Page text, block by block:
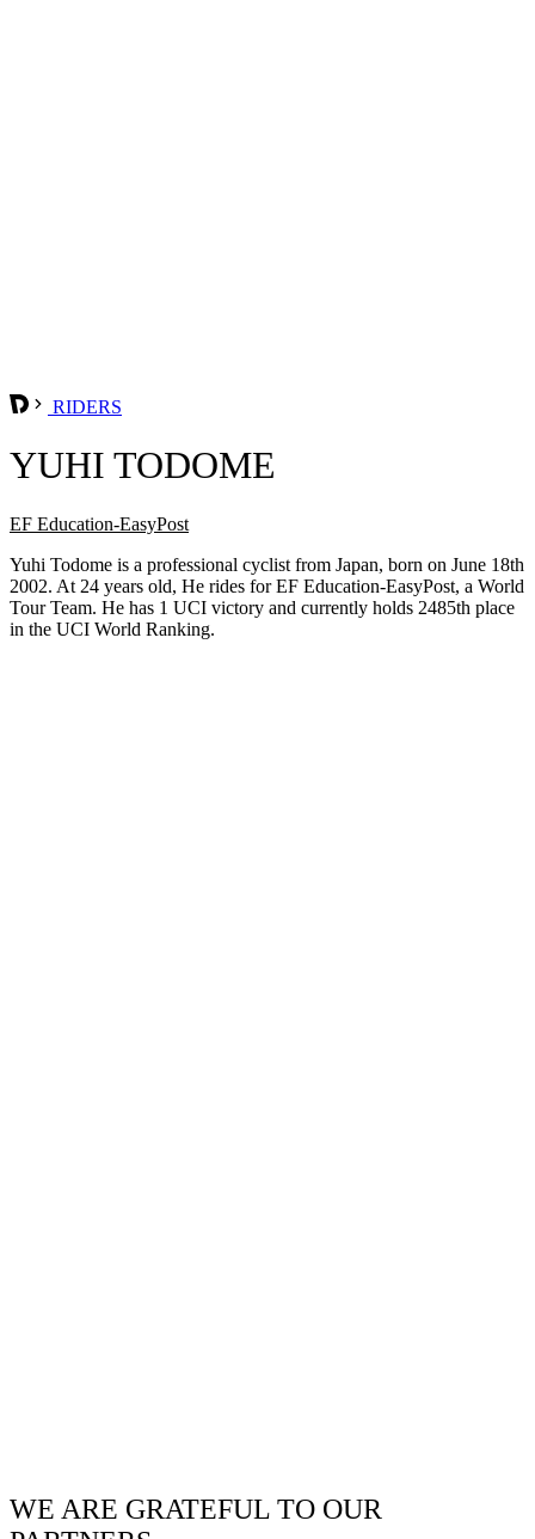
RIDERS
YUHI TODOME
EF Education-EasyPost
Yuhi Todome is a professional cyclist from Japan, born on June 18th
2002. At 24 years old, He rides for EF Education-EasyPost, a World
Tour Team. He has 1 UCI victory and currently holds 2485th place
in the UCI World Ranking.
WE ARE GRATEFUL TO OUR